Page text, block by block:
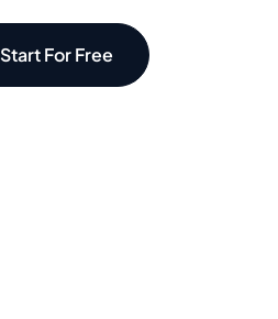
Start For Free